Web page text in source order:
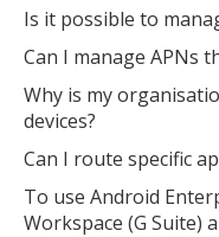
Is it possible to
Can I manage APNs
Why is my
devices?
Can I route specific
To use Android
Workspace (G Suite)